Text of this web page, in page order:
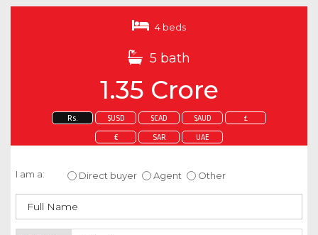
4 beds
5 bath
1.35 Crore
Rs. $USD $CAD $AUD £
€ SAR UAE
I am a: Direct buyer Agent Other